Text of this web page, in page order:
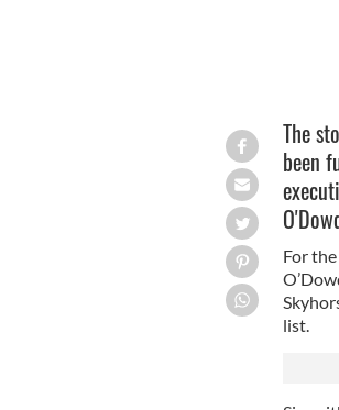
The
been
For
list.